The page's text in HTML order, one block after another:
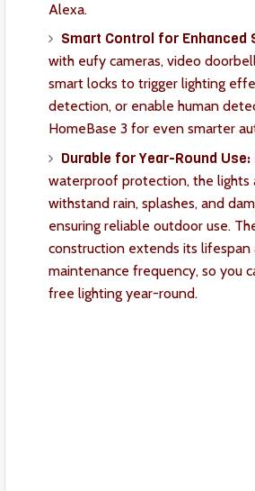
Alexa.
Smart Control for Enhanced
with eufy cameras, video
smart locks to trigger lighting
detection, or enable human
HomeBase 3 for even smarter
Durable for Year-Round Use:
waterproof protection, the lights
withstand rain, splashes, and
ensuring reliable outdoor use.
construction extends its lifespan
maintenance frequency, so you
free lighting year-round.